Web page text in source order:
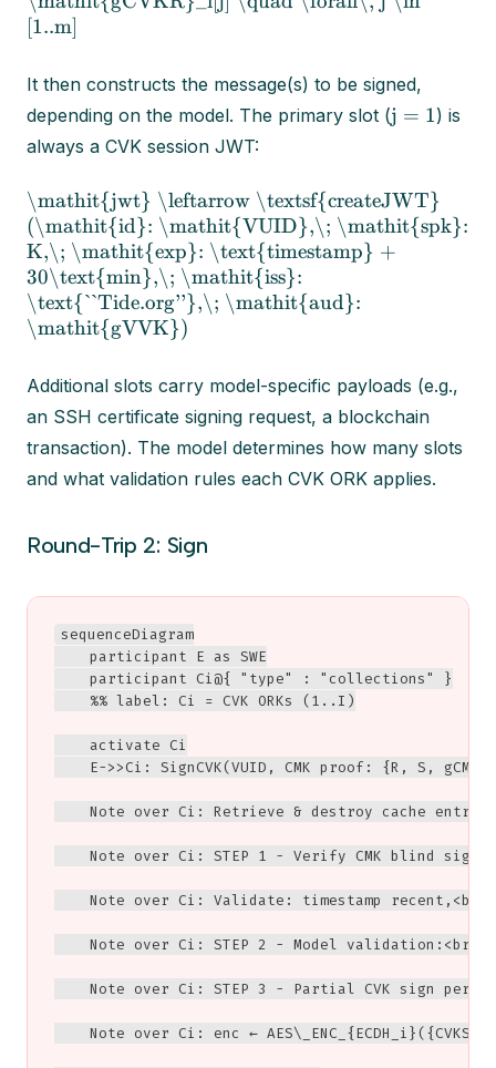
[1..m]
It then constructs the message(s) to be signed,
depending on the model. The primary slot (j = 1) is
always a CVK session JWT:
\mathit{jwt} \leftarrow \textsf{createJWT}
(\mathit{id}: \mathit{VUID},\; \mathit{spk}:
K,\; \mathit{exp}: \text{timestamp} +
30\text{min},\; \mathit{iss}:
\text{``Tide.org''},\; \mathit{aud}:
\mathit{gVVK})
Additional slots carry model-specific payloads (e.g.,
an SSH certificate signing request, a blockchain
transaction). The model determines how many slots
and what validation rules each CVK ORK applies.
Round-Trip 2: Sign
sequenceDiagram
    participant E as SWE
    participant Ci@{ "type" : "collections" }
    %% label: Ci = CVK ORKs (1..I)
    activate Ci
E->>Ci: SignCVK(VUID, CMK proof: {R, S,
Note over Ci: Retrieve & destroy cache entry
Note over Ci: STEP 1 - Verify CMK blind
Note over Ci: Validate: timestamp
Note over Ci: STEP 2 - Model validation:<br/
Note over Ci: STEP 3 - Partial CVK sign per
Note over Ci: enc ←